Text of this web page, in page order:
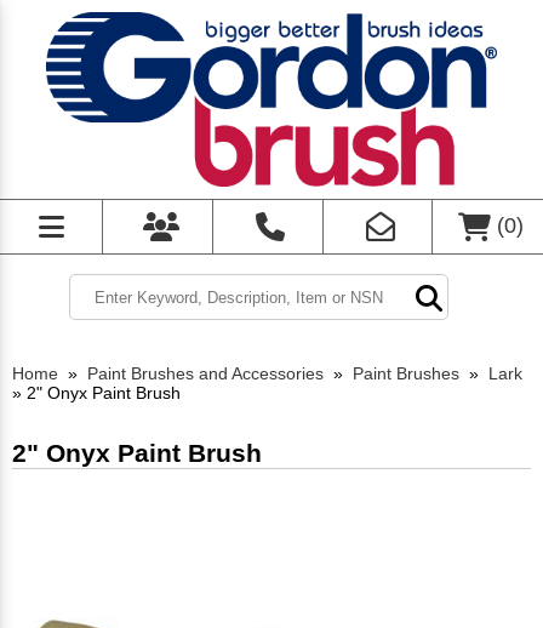
(0)
Home » Paint Brushes and Accessories » Paint Brushes » Lark
» 2" Onyx Paint Brush
2" Onyx Paint Brush